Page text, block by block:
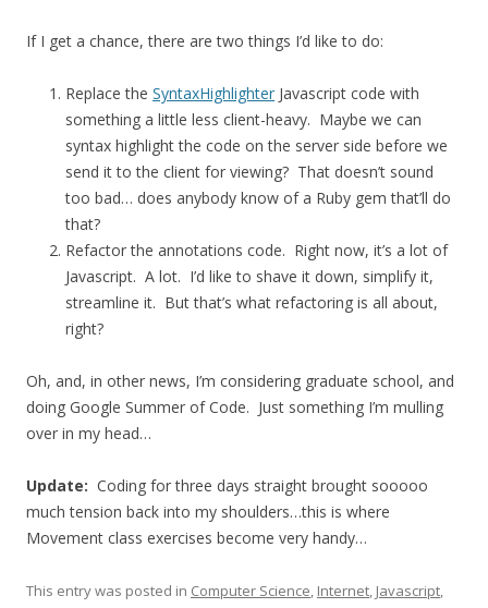
If I get a chance, there are two things I’d like to do:
Replace the SyntaxHighlighter Javascript code with
something a little less client-heavy. Maybe we can
syntax highlight the code on the server side before we
send it to the client for viewing? That doesn’t sound
too bad… does anybody know of a Ruby gem that’ll do
that?
Refactor the annotations code. Right now, it’s a lot of
Javascript. A lot. I’d like to shave it down, simplify it,
streamline it. But that’s what refactoring is all about,
right?
Oh, and, in other news, I’m considering graduate school, and
doing Google Summer of Code. Just something I’m mulling
over in my head…
Update: Coding for three days straight brought sooooo
much tension back into my shoulders…this is where
Movement class exercises become very handy…
This entry was posted in Computer Science, Internet, Javascript,